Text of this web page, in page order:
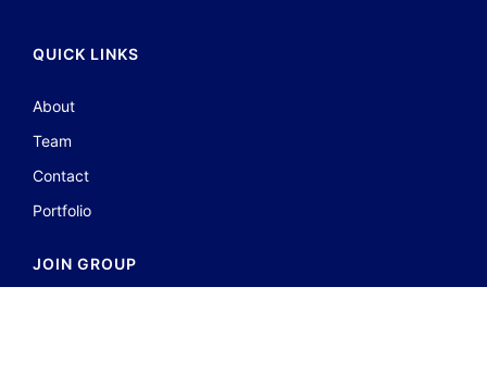
QUICK LINKS
About
Team
Contact
Portfolio
JOIN GROUP